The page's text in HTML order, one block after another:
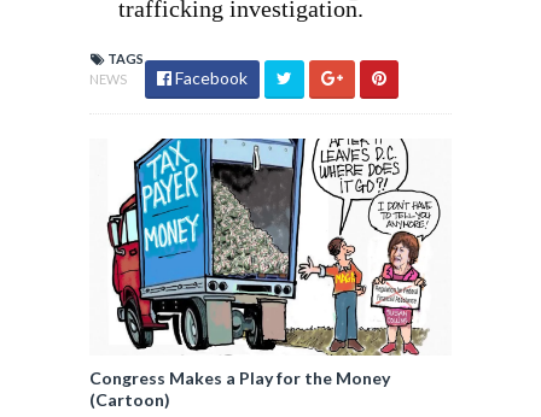
trafficking investigation.
TAGS
NEWS
Facebook
Congress Makes a Play for the Money
(Cartoon)